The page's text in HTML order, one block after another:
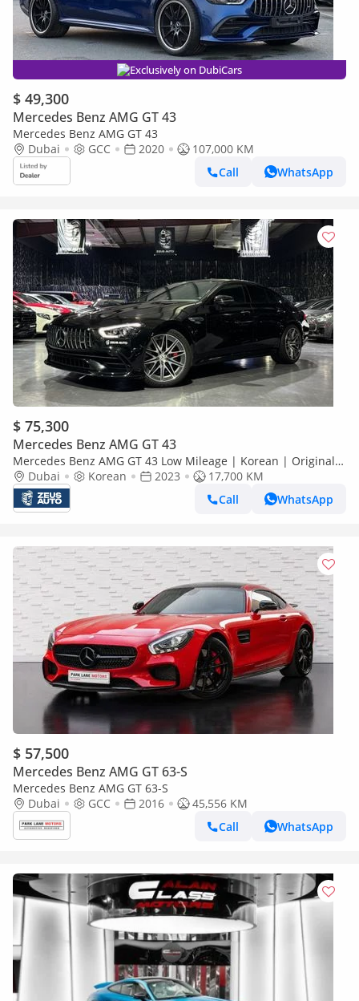
Exclusively on DubiCars
$ 49,300
Mercedes Benz AMG GT 43
Mercedes Benz AMG GT 43
Dubai
GCC 2020
107,000 KM
Call
WhatsApp
$ 75,300
Mercedes Benz AMG GT 43
Mercedes Benz AMG GT 43 Low Mileage | Korean | Original
PaintDubai Korean 2023
17,700 KM
Call
WhatsApp
$ 57,500
Mercedes Benz AMG GT 63-S
Mercedes Benz AMG GT 63-S
Dubai
GCC 2016
45,556 KM
Call
WhatsApp